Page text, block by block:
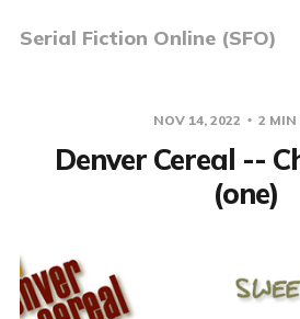
Serial Fiction Online (SFO)
NOV 14, 2022 2 MIN
Denver Cereal --
(one)